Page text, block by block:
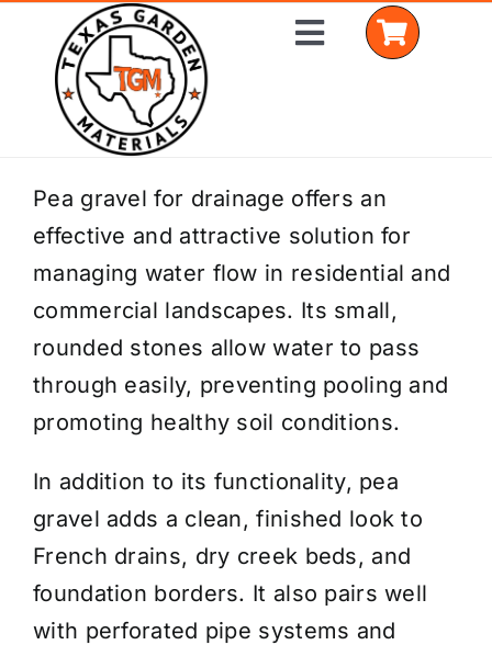
content
Toggle
Home
Shop Materials
Delivery Areas
Coverage Calculator
Installation Services
Get a Quote
Pea gravel for drainage offers an
effective and attractive solution for
managing water flow in residential and
commercial landscapes. Its small,
rounded stones allow water to pass
through easily, preventing pooling and
promoting healthy soil conditions.
In addition to its functionality, pea
gravel adds a clean, finished look to
French drains, dry creek beds, and
foundation borders. It also pairs well
with perforated pipe systems and